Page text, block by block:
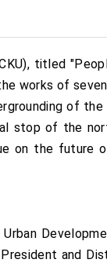
titled
works of
of the
stop of the
on the future
and